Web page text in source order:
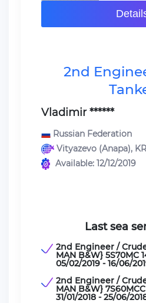
2nd
Vladimir ******
Russian Federation
Vityazevo (Anapa),
Available: 12/12/2019
Last sea
2nd Engineer /
MAN B&W} 5S70MC
05/02/2019 - 16/06/
2nd Engineer /
MAN B&W}
31/01/2018 - 25/06/